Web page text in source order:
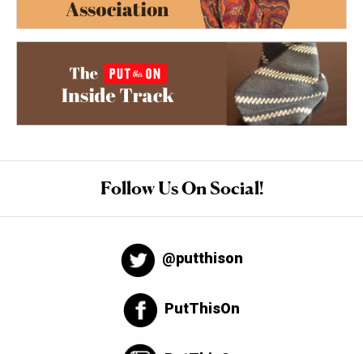
Follow Us On Social!
@putthison
PutThisOn